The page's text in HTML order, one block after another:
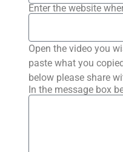
Enter the website
Open the video you
paste what you
below please share
In the message box